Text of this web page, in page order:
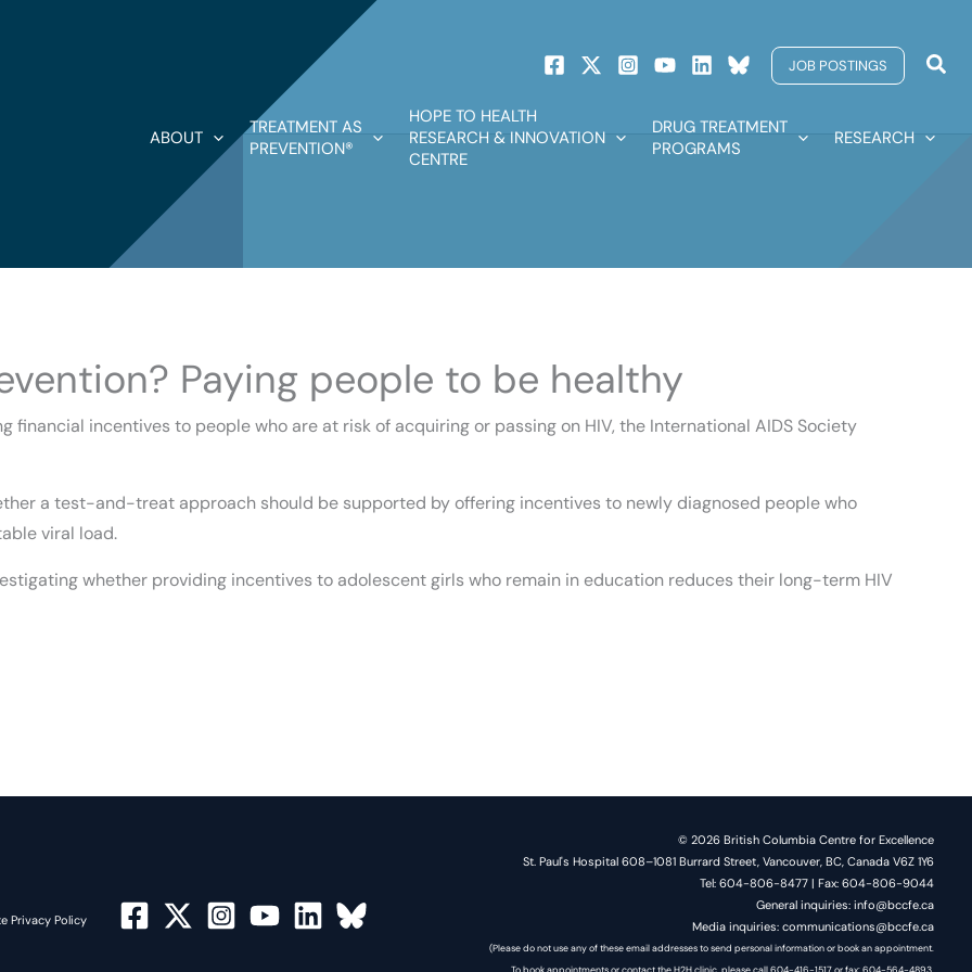
JOB POSTINGS
ABOUT
TREATMENT AS
PREVENTION®
HOPE TO HEALTH
RESEARCH & INNOVATION
CENTRE
DRUG TREATMENT
PROGRAMS
RESEARCH
Paying people to be healthy
financial incentives to people who are at risk of acquiring or passing on HIV, the International AIDS Society
a test-and-treat approach should be supported by offering incentives to newly diagnosed people who
viral load.
whether providing incentives to adolescent girls who remain in education reduces their long-term HIV
Privacy Policy
© 2026 British Columbia Centre for Excellence
St. Paul's Hospital 608–1081 Burrard Street, Vancouver, BC, Canada V6Z 1Y6
Tel: 604-806-8477 | Fax: 604-806-9044
General inquiries: info@bccfe.ca
Media inquiries: communications@bccfe.ca
(Please do not use any of these email addresses to send personal information or book an appointment.